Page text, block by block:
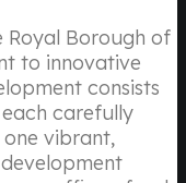
Royal Borough of
to innovative
consists
carefully
vibrant,